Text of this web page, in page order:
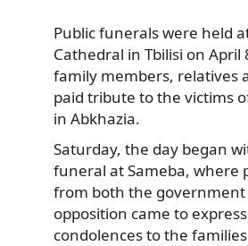
Public funerals were held
Cathedral in Tbilisi on April
family members, relatives
paid tribute to the victims
in Abkhazia.
Saturday, the day began
funeral at Sameba, where
from both the
opposition came to
condolences to the